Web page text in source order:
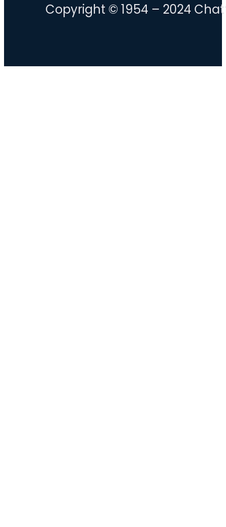
Copyright © 1954 – 2024